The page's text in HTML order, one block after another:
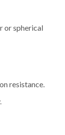
or spherical
resistance.